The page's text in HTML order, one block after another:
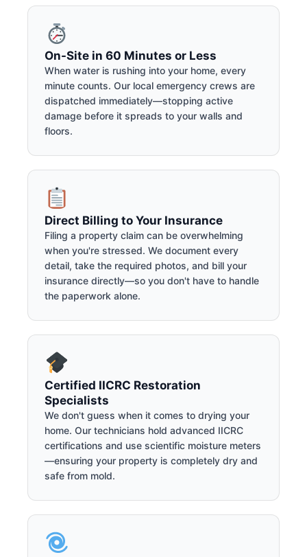
On-Site in 60 Minutes or Less
When water is rushing into your home, every
minute counts. Our local emergency crews are
dispatched immediately—stopping active
damage before it spreads to your walls and
floors.
Direct Billing to Your Insurance
Filing a property claim can be overwhelming
when you're stressed. We document every
detail, take the required photos, and bill your
insurance directly—so you don't have to handle
the paperwork alone.
Certified IICRC Restoration
Specialists
We don't guess when it comes to drying your
home. Our technicians hold advanced IICRC
certifications and use scientific moisture meters
—ensuring your property is completely dry and
safe from mold.